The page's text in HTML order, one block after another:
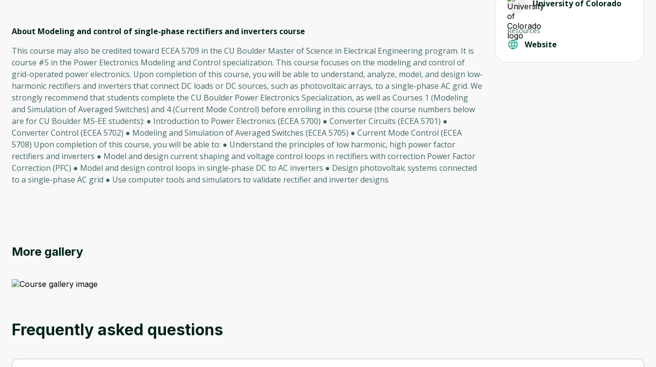
About Modeling and control of single-phase rectifiers and inverters course
This course may also be credited toward ECEA 5709 in the CU Boulder Master of Science in Electrical Engineering program. It is
course #5 in the Power Electronics Modeling and Control specialization. This course focuses on the modeling and control of
grid-operated power electronics. Upon completion of this course, you will be able to understand, analyze, model, and design low-
harmonic rectifiers and inverters that connect DC loads or DC sources, such as photovoltaic arrays, to a single-phase AC grid. We
strongly recommend that students complete the CU Boulder Power Electronics Specialization, as well as Courses 1 (Modeling
and Simulation of Averaged Switches) and 4 (Current Mode Control) before enrolling in this course (the course numbers below
are for CU Boulder MS-EE students): ● Introduction to Power Electronics (ECEA 5700) ● Converter Circuits (ECEA 5701) ●
Converter Control (ECEA 5702) ● Modeling and Simulation of Averaged Switches (ECEA 5705) ● Current Mode Control (ECEA
5708) Upon completion of this course, you will be able to: ● Understand the principles of low harmonic, high power factor
rectifiers and inverters ● Model and design current shaping and voltage control loops in rectifiers with correction Power Factor
Correction (PFC) ● Model and design control loops in single-phase DC to AC inverters ● Design photovoltaic systems connected
to a single-phase AC grid ● Use computer tools and simulators to validate rectifier and inverter designs
University of Colorado
Resources
Website
More gallery
Frequently asked questions